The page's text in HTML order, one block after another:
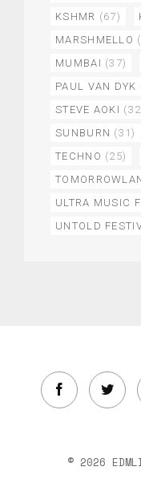
KSHMR (67)
MARSHMELLO
MUMBAI (37)
PAUL VAN DYK
STEVE AOKI
SUNBURN (31)
TECHNO (25)
ULTRA MUSIC
UNTOLD
© 2026